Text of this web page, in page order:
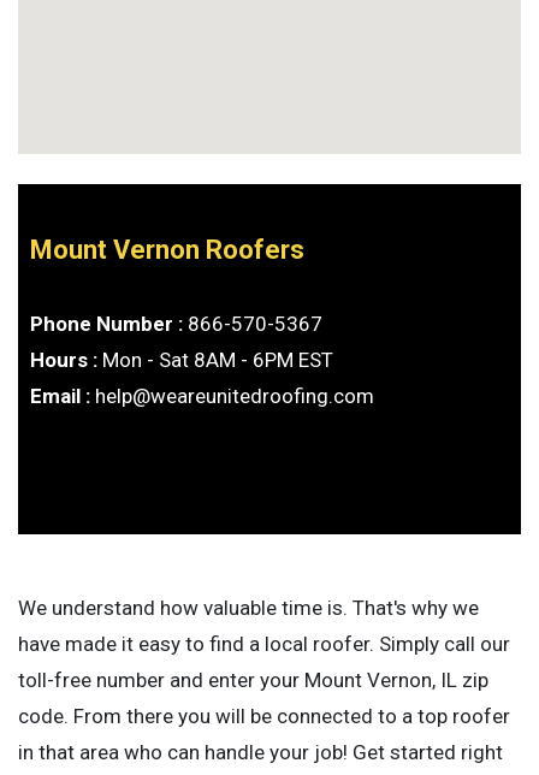
Mount Vernon Roofers
Phone Number : 866-570-5367
Hours : Mon - Sat 8AM - 6PM EST
Email : help@weareunitedroofing.com
We understand how valuable time is. That's why we
have made it easy to find a local roofer. Simply call our
toll-free number and enter your Mount Vernon, IL zip
code. From there you will be connected to a top roofer
in that area who can handle your job! Get started right